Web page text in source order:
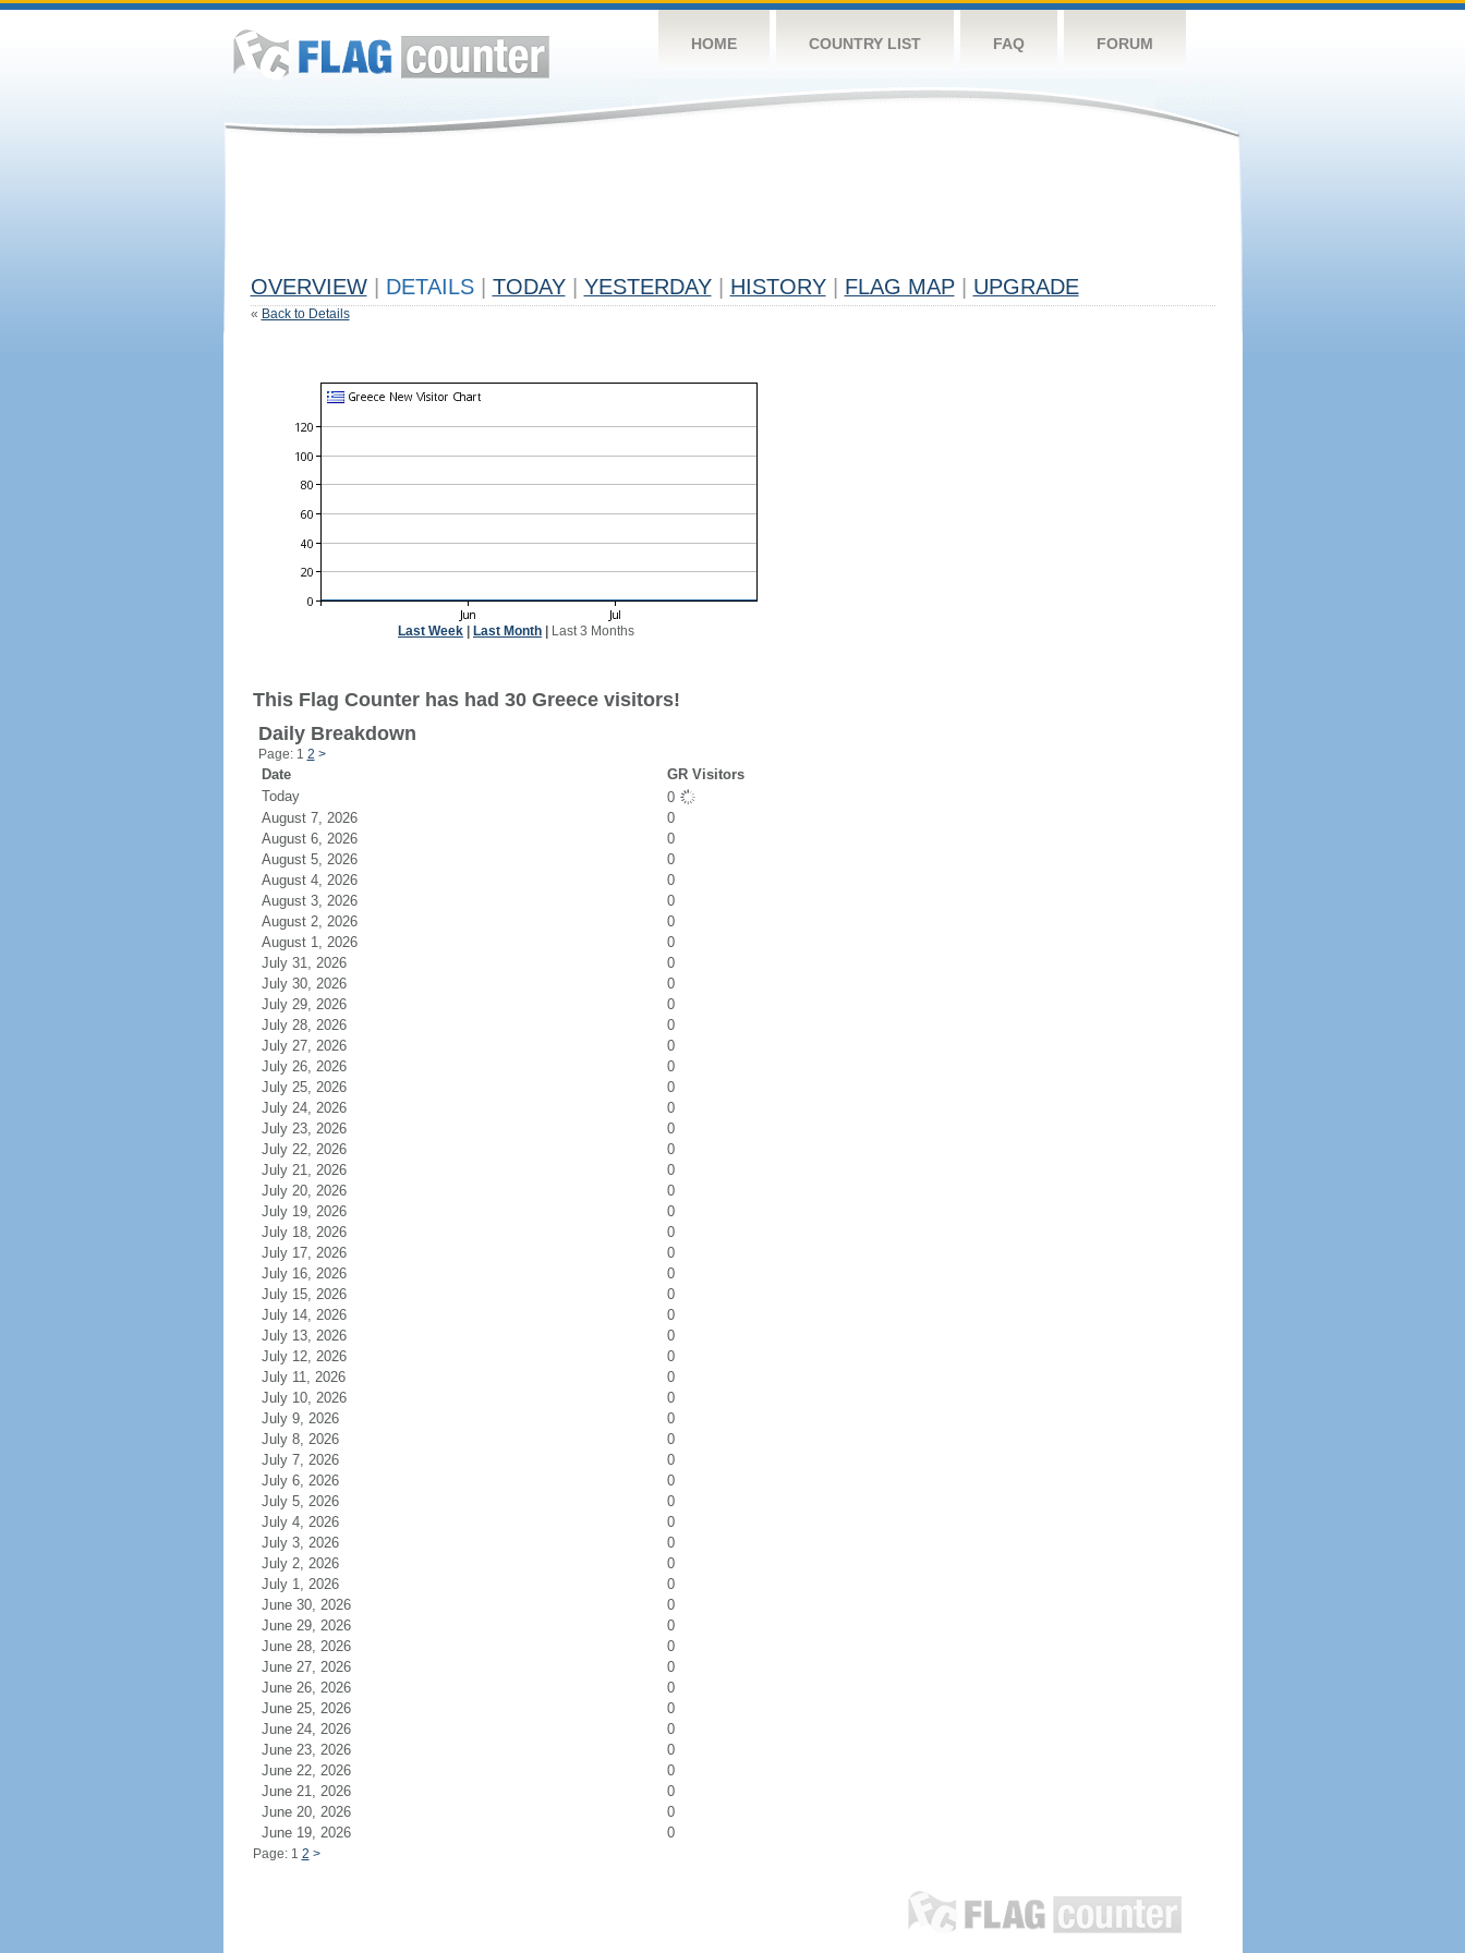
HOME COUNTRY LIST FAQ FORUM
OVERVIEW DETAILS TODAY YESTERDAY HISTORY FLAG MAP UPGRADE
« Back to Details
Last Week Last Month Last 3 Months
This Flag Counter has had 30 Greece visitors!
Daily Breakdown
Page: 1 2 >
Date
GR Visitors
Today
0
August 7, 2026
0
August 6, 2026
0
August 5, 2026
0
August 4, 2026
0
August 3, 2026
0
August 2, 2026
0
August 1, 2026
0
July 31, 2026
0
July 30, 2026
0
July 29, 2026
0
July 28, 2026
0
July 27, 2026
0
July 26, 2026
0
July 25, 2026
0
July 24, 2026
0
July 23, 2026
0
July 22, 2026
0
July 21, 2026
0
July 20, 2026
0
July 19, 2026
0
July 18, 2026
0
July 17, 2026
0
July 16, 2026
0
July 15, 2026
0
July 14, 2026
0
July 13, 2026
0
July 12, 2026
0
July 11, 2026
0
July 10, 2026
0
July 9, 2026
0
July 8, 2026
0
July 7, 2026
0
July 6, 2026
0
July 5, 2026
0
July 4, 2026
0
July 3, 2026
0
July 2, 2026
0
July 1, 2026
0
June 30, 2026
0
June 29, 2026
0
June 28, 2026
0
June 27, 2026
0
June 26, 2026
0
June 25, 2026
0
June 24, 2026
0
June 23, 2026
0
June 22, 2026
0
June 21, 2026
0
June 20, 2026
0
June 19, 2026
0
Page: 1 2 >